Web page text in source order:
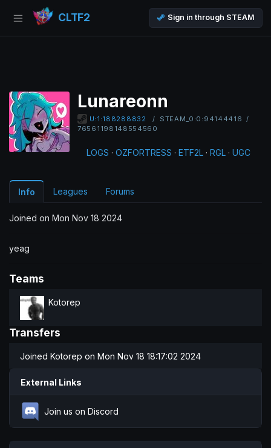
CLTF2 Sign in through STEAM
Lunareonn
U:1:188288832 / STEAM_0:0:94144416
/
76561198148554560
LOGS · OZFORTRESS · ETF2L · RGL · UGC
Info Leagues Forums
Joined on Mon Nov 18 2024
yeag
Teams
Kotorep
Transfers
Joined Kotorep on Mon Nov 18 18:17:02 2024
External Links
Join us on Discord